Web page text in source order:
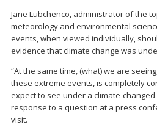
Jane Lubchenco, administrator of the
meteorology and environmental
events, when viewed individually,
evidence that climate change was
“At the same time, (what) we are
these extreme events, is completely
expect to see under a climate-changed
response to a question at a press
visit.